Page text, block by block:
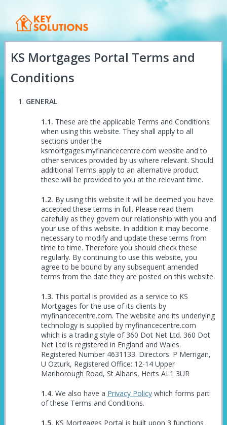
KS Mortgages Portal Terms and
Conditions
GENERAL
These are the applicable Terms and Conditions
when using this website. They shall apply to all
sections under the
ksmortgages.myfinancecentre.com website and to
other services provided by us where relevant. Should
additional Terms apply to an alternative product
these will be provided to you at the relevant time.
By using this website it will be deemed you have
accepted these terms in full. Please read them
carefully as they govern our relationship with you and
your use of this website. In addition it may become
necessary to modify and update these terms from
time to time. Therefore you should check these
regularly. By continuing to use this website, you
agree to be bound by any subsequent amended
terms from the date they are posted on this website.
This portal is provided as a service to KS
Mortgages for the use of its clients by
myfinancecentre.com. The website and its underlying
technology is supplied by myfinancecentre.com
which is a trading style of 360 Dot Net Ltd. 360 Dot
Net Ltd is registered in England and Wales.
Registered Number 4631133. Directors: P Merrigan,
U Ozturk, Registered Office: 12-14 Upper
Marlborough Road, St Albans, Herts AL1 3UR
We also have a Privacy Policy which forms part
of these Terms and Conditions.
KS Mortgages Portal is built upon 3 functions